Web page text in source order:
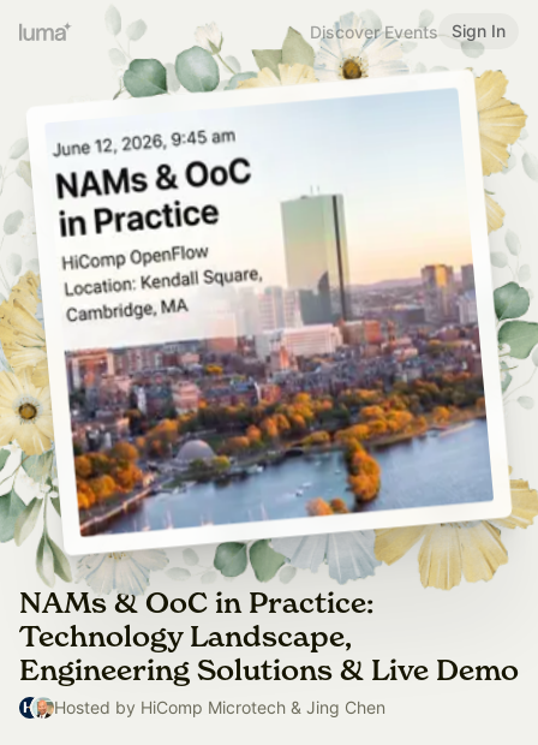
Discover Events Sign In
NAMs & OoC in Practice:
Technology Landscape,
Engineering Solutions & Live Demo
Hosted by HiComp Microtech & Jing Chen